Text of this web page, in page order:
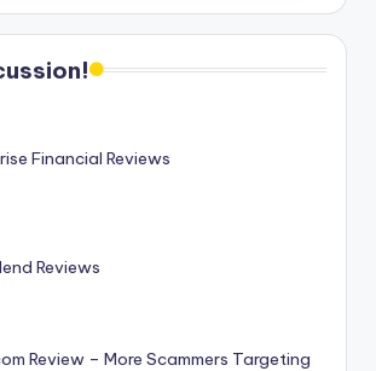
Financial Reviews
Reviews
Review – More Scammers Targeting